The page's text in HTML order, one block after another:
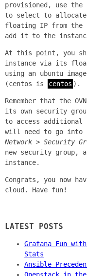
provisioned, use the
to select to
floating IP from the
add it to the
At this point, you
instance via its
using an ubuntu
(centos is
centos ).
Remember that the
its own security
to access additional
will need to go into
Network > Security
new security group,
instance.
Congrats, you now
cloud. Have fun!
LATEST POSTS
Grafana Fun
Stats
Ansible